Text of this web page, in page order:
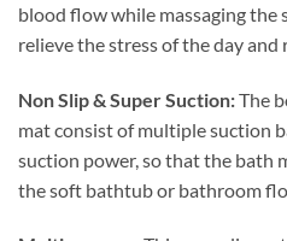
blood flow while massaging the
relieve the stress of the day and
Non Slip & Super Suction:The
mat consist of multiple suction
suction power, so that the bath
the soft bathtub or bathroom